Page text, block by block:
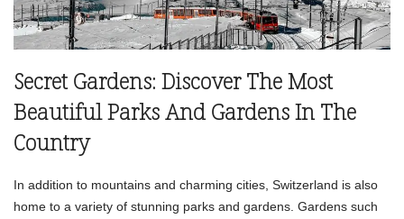
Secret Gardens: Discover The Most
Beautiful Parks And Gardens In The
Country
In addition to mountains and charming cities, Switzerland is also
home to a variety of stunning parks and gardens. Gardens such